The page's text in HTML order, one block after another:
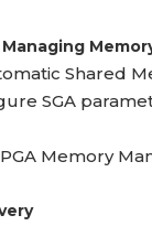
Shared
SGA
Memory